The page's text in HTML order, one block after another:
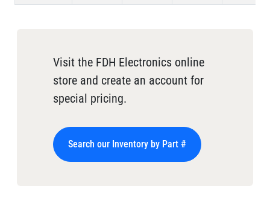
Visit the FDH Electronics online
store and create an account for
special pricing.
Search our Inventory by Part #